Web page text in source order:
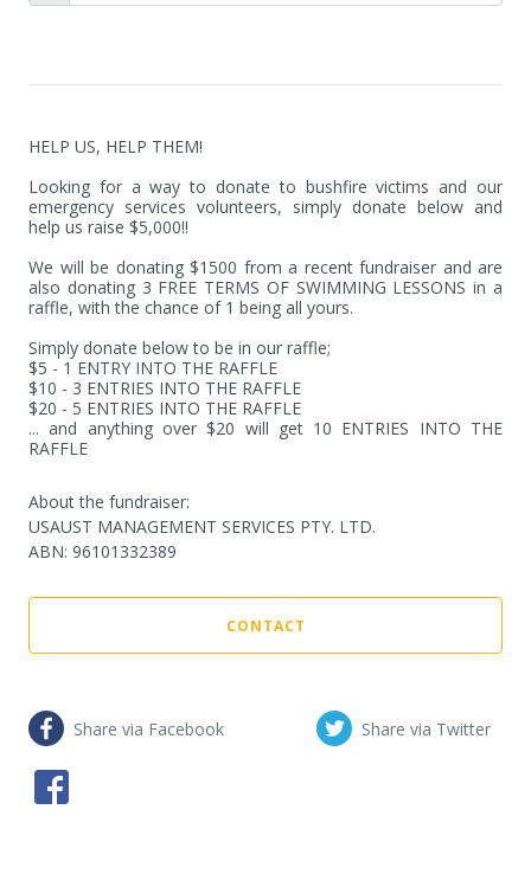
HELP US, HELP THEM!
Looking for a way to donate to bushfire victims and our
emergency services volunteers, simply donate below and
help us raise $5,000!!
We will be donating $1500 from a recent fundraiser and are
also donating 3 FREE TERMS OF SWIMMING LESSONS in a
raffle, with the chance of 1 being all yours.
Simply donate below to be in our raffle;
$5 - 1 ENTRY INTO THE RAFFLE
$10 - 3 ENTRIES INTO THE RAFFLE
$20 - 5 ENTRIES INTO THE RAFFLE
... and anything over $20 will get 10 ENTRIES INTO THE
RAFFLE
About the fundraiser:
USAUST MANAGEMENT SERVICES PTY. LTD.
ABN: 96101332389
CONTACT
Share via Facebook Share via Twitter